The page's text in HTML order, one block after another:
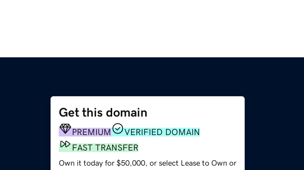
Get this domain
PREMIUM
VERIFIED DOMAIN
FAST TRANSFER
Own it today for $50,000, or select Lease to Own or